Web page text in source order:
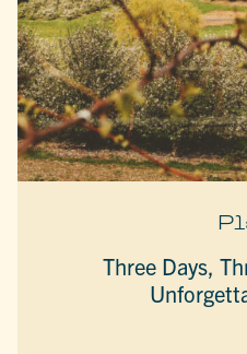
Three Days,